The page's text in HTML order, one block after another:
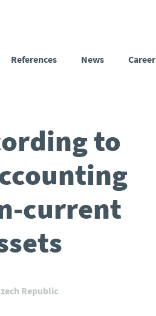
References News Career
to
current
Republic